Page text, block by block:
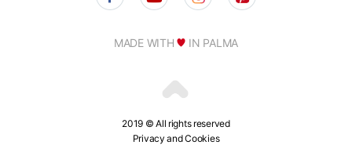
2019 © All rights reserved
Privacy and Cookies
MADE WITH IN PALMA